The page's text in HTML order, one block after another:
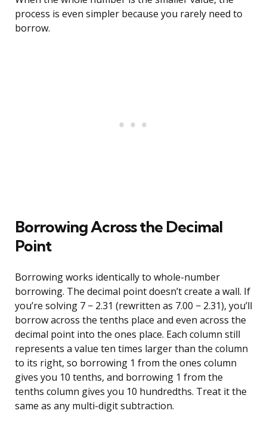
process is even simpler because you rarely need to
borrow.
Borrowing Across the Decimal
Point
Borrowing works identically to whole-number
borrowing. The decimal point doesn’t create a wall. If
you’re solving 7 − 2.31 (rewritten as 7.00 − 2.31), you’ll
borrow across the tenths place and even across the
decimal point into the ones place. Each column still
represents a value ten times larger than the column
to its right, so borrowing 1 from the ones column
gives you 10 tenths, and borrowing 1 from the
tenths column gives you 10 hundredths. Treat it the
same as any multi-digit subtraction.